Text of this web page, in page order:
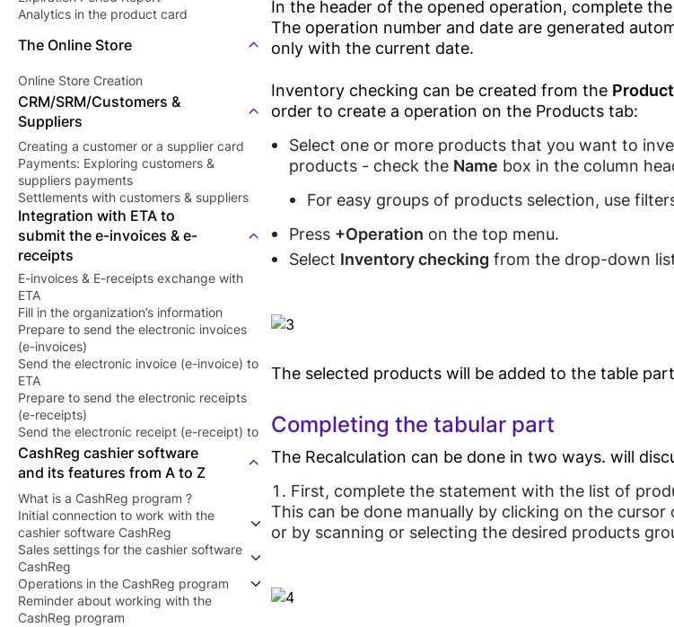
P2P Payments
Business
Process
Automation
POS E-
invoicing(Egypt
Tax Authority)
goods
POS Software
Kitchen Display
Barcode Price
Checker Software
Online Store
Bakery Shop
Gift Shop
Clothes Shop
Food
Service
Fast Food
Guides
Blog
Analytics in the product card
The Online Store
Online Store Creation
CRM/SRM/Customers &
Suppliers
Creating a customer or a supplier card
Payments: Exploring customers &
suppliers payments
Settlements with customers & suppliers
Integration with ETA to
submit the e-invoices & e-
receipts
E-invoices & E-receipts exchange with
ETA
Fill in the organization’s information
Prepare to send the electronic invoices
(e-invoices)
Send the electronic invoice (e-invoice) to
ETA
Prepare to send the electronic receipts
(e-receipts)
Send the electronic receipt (e-receipt) to
ETA
CashReg cashier software
and its features from A to Z
What is a CashReg program ?
Initial connection to work with the
cashier software CashReg
Getting started with the cashier
software CashReg
Install the cashier software CashReg
Connect a scale for products that need
to be weighed
Sales settings for the cashier software
CashReg
Device settings to work with the cashier
software CashReg
Sales rules settings in the cashier
Operations in the CashReg program
Open the shift in the cashier software
CashReg
Reminder about working with the
CashReg program
In the header of the opened operation, complete
The operation number and date are generated
only with the current date.
Inventory checking can be created from the
order to create a operation on the Products tab:
Select one or more products that you want to
products - check the Name box in the column
For easy groups of products selection, use
Press +Operation on the top menu.
Select Inventory checking from the drop-down
The selected products will be added to the table
Completing the tabular part
The Recalculation can be done in two ways. will
First, complete the statement with the list of
This can be done manually by clicking on the
or by scanning or selecting the desired products